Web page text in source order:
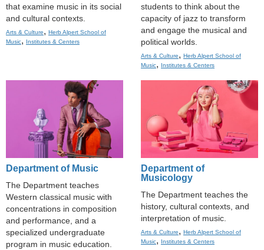
that examine music in its social
and cultural contexts.
Arts & Culture, Herb Alpert School of
Music, Institutes & Centers
students to think about the
capacity of jazz to transform
and engage the musical and
political worlds.
Arts & Culture, Herb Alpert School of
Music, Institutes & Centers
Department of Music
The Department teaches
Western classical music with
concentrations in composition
and performance, and a
specialized undergraduate
program in music education.
Department of
Musicology
The Department teaches the
history, cultural contexts, and
interpretation of music.
Arts & Culture, Herb Alpert School of
Music, Institutes & Centers